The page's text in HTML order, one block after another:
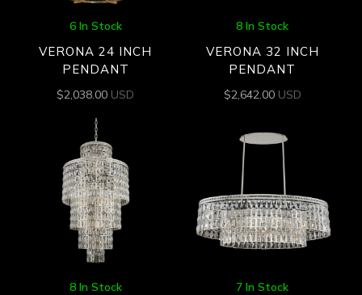
6 In Stock
VERONA 24 INCH
PENDANT
$2,038.00 USD
8 In Stock
VERONA 32 INCH
PENDANT
$2,642.00 USD
8 In Stock 7 In Stock